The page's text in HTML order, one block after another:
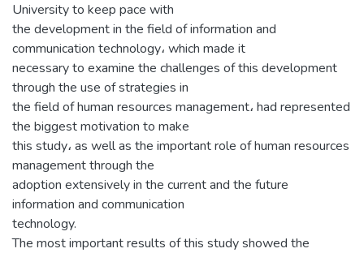
University to keep pace with
the development in the field of information and
communication technology، which made it
necessary to examine the challenges of this development
through the use of strategies in
the field of human resources management، had represented
the biggest motivation to make
this study، as well as the important role of human resources
management through the
adoption extensively in the current and the future
information and communication
technology.
The most important results of this study showed the